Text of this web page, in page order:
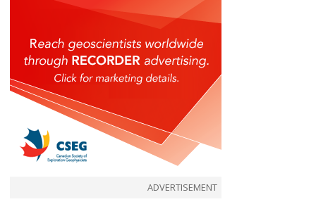
ADVERTISEMENT